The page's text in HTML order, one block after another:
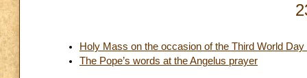
Holy Mass on the occasion of the Third World
The Pope’s words at the Angelus prayer